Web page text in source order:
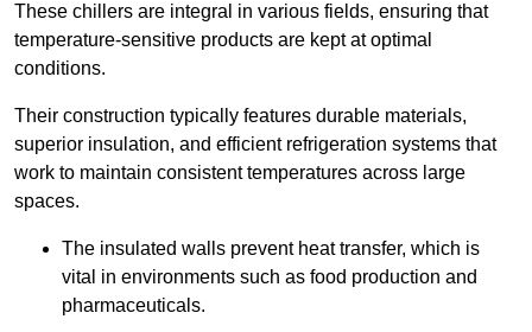
These chillers are integral in various fields, ensuring that
temperature-sensitive products are kept at optimal
conditions.
Their construction typically features durable materials,
superior insulation, and efficient refrigeration systems that
work to maintain consistent temperatures across large
spaces.
The insulated walls prevent heat transfer, which is
vital in environments such as food production and
pharmaceuticals.